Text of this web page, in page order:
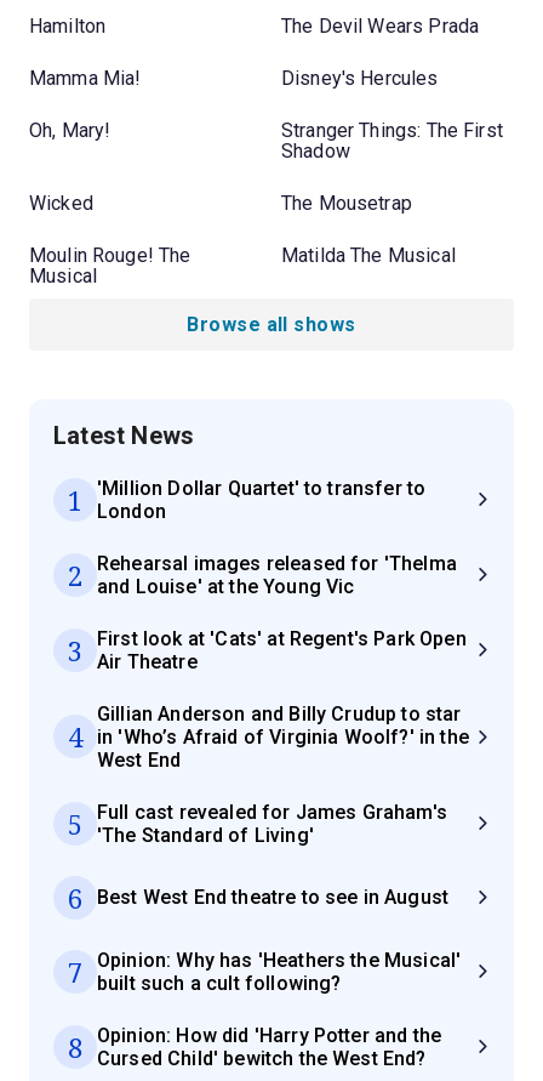
Hamilton The Devil Wears Prada
Mamma Mia! Disney's Hercules
Oh, Mary!
Stranger Things: The First
Shadow
Wicked The Mousetrap
Moulin Rouge! The
Musical
Matilda The Musical
Browse all shows
Latest News
1
'Million Dollar Quartet' to transfer to
London
2
Rehearsal images released for 'Thelma
and Louise' at the Young Vic
3
First look at 'Cats' at Regent's Park Open
Air Theatre
4
Gillian Anderson and Billy Crudup to star
in 'Who’s Afraid of Virginia Woolf?' in the
West End
5
Full cast revealed for James Graham's
'The Standard of Living'
6 Best West End theatre to see in August
7
Opinion: Why has 'Heathers the Musical'
built such a cult following?
8
Opinion: How did 'Harry Potter and the
Cursed Child' bewitch the West End?